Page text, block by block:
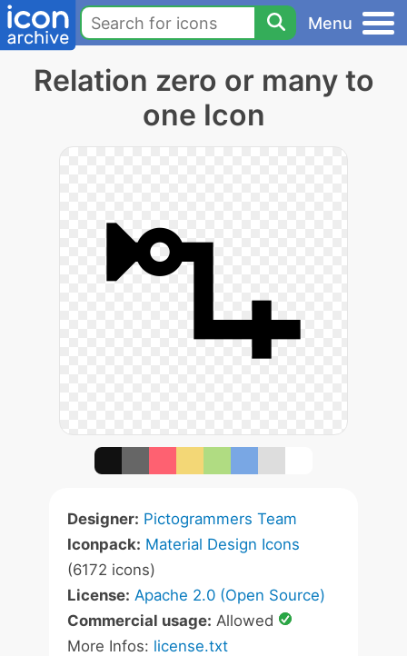
Menu
Relation zero or many to
one Icon
Designer: Pictogrammers Team
Iconpack: Material Design Icons
(6172 icons)
License: Apache 2.0 (Open Source)
Commercial usage: Allowed
More Infos: license.txt